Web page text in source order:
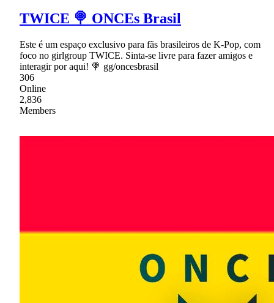
TWICE 🍭 ONCEs Brasil
Este é um espaço exclusivo para fãs brasileiros de K-Pop, com
foco no girlgroup TWICE. Sinta-se livre para fazer amigos e
interagir por aqui! 🍭 gg/oncesbrasil
306
Online
2,836
Members